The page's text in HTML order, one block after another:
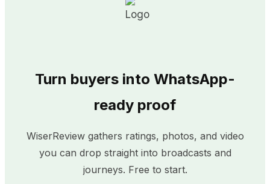
Turn buyers into WhatsApp-
ready proof
WiserReview gathers ratings, photos, and video
you can drop straight into broadcasts and
journeys. Free to start.